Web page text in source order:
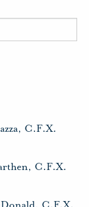
C.F.X.
C.F.X.
C.F.X.